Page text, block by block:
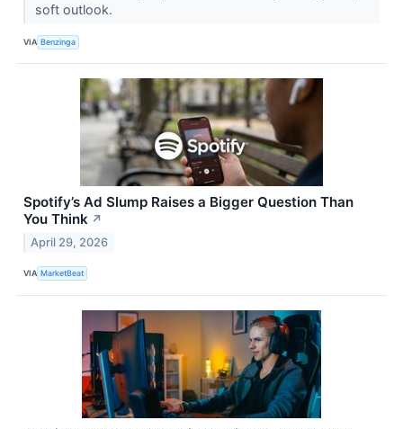
soft outlook.
VIA Benzinga
Spotify’s Ad Slump Raises a Bigger Question Than
You Think ↗
April 29, 2026
VIA MarketBeat